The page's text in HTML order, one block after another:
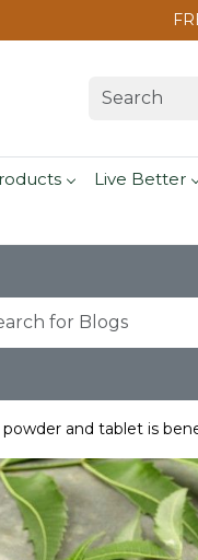
Live Better
and tablet is